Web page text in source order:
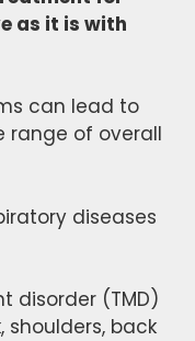
as it is with
can lead to
range of overall
diseases
disorder (TMD)
shoulders, back